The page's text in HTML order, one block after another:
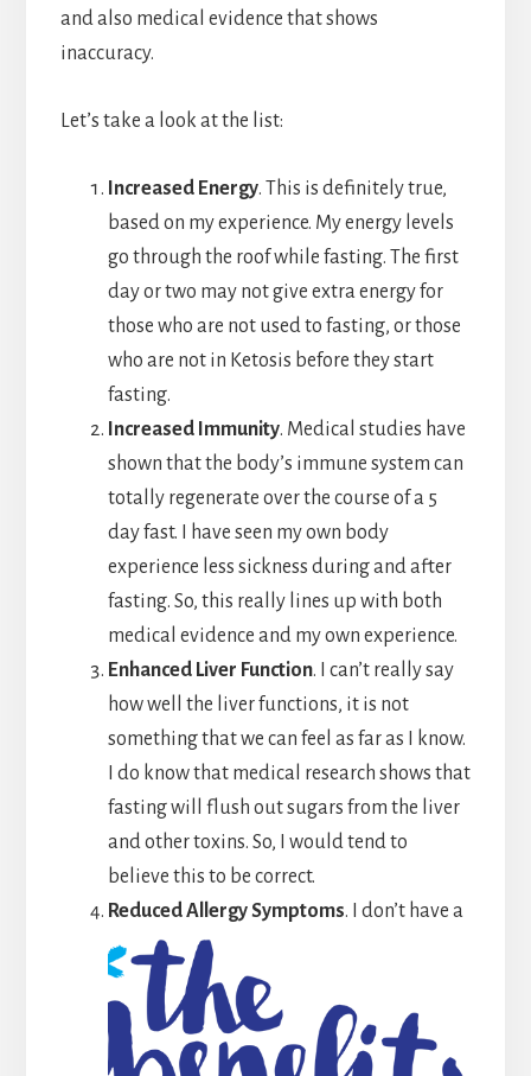
and also medical evidence that shows
inaccuracy.
Let’s take a look at the list:
Increased Energy. This is definitely true,
based on my experience. My energy levels
go through the roof while fasting. The first
day or two may not give extra energy for
those who are not used to fasting, or those
who are not in Ketosis before they start
fasting.
Increased Immunity. Medical studies have
shown that the body’s immune system can
totally regenerate over the course of a 5
day fast. I have seen my own body
experience less sickness during and after
fasting. So, this really lines up with both
medical evidence and my own experience.
Enhanced Liver Function. I can’t really say
how well the liver functions, it is not
something that we can feel as far as I know.
I do know that medical research shows that
fasting will flush out sugars from the liver
and other toxins. So, I would tend to
believe this to be correct.
Reduced Allergy Symptoms. I don’t have a